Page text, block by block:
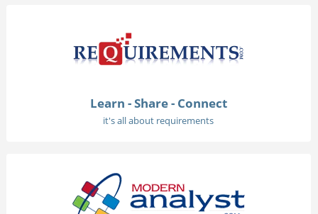
Learn - Share - Connect
it's all about requirements